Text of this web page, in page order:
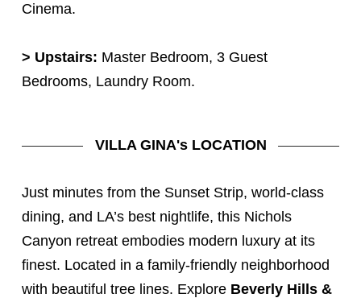
Cinema.
> Upstairs: Master Bedroom, 3 Guest
Bedrooms, Laundry Room.
VILLA GINA's LOCATION
Just minutes from the Sunset Strip, world-class
dining, and LA’s best nightlife, this Nichols
Canyon retreat embodies modern luxury at its
finest. Located in a family-friendly neighborhood
with beautiful tree lines. Explore Beverly Hills &